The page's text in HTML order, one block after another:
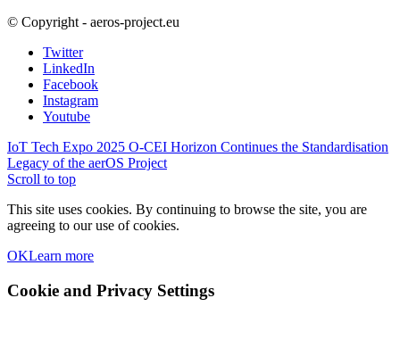
© Copyright - aeros-project.eu
Twitter
LinkedIn
Facebook
Instagram
Youtube
IoT Tech Expo 2025 O-CEI Horizon Continues the Standardisation
Legacy of the aerOS Project
Scroll to top
This site uses cookies. By continuing to browse the site, you are
agreeing to our use of cookies.
OKLearn more
Cookie and Privacy Settings